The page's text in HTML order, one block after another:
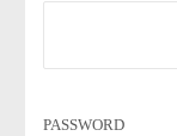
PASSWORD